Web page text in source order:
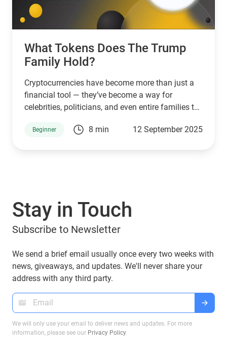
What Tokens Does The Trump
Family Hold?
Cryptocurrencies have become more than just a
financial tool — they’ve become a way for
celebrities, politicians, and even entire families to
Trump family is no exception. Through a mix of
Guarda Wallet? Let’s explore.
Beginner 8 min 12 September 2025
Stay in Touch
Subscribe to Newsletter
We send a brief email usually once every two weeks with
news, giveaways, and updates. We'll never share your
address with any third party.
We will only use your email to deliver news and updates. For more
information, please see our Privacy Policy.